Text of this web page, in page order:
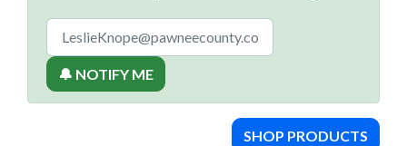
🔔 NOTIFY ME
SHOP PRODUCTS